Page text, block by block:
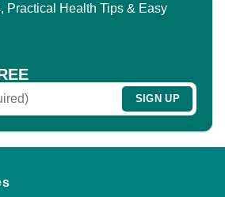
on
Practical Health Tips & Easy